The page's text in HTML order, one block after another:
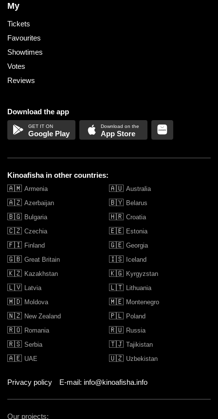
My
Tickets
Favourites
Showtimes
Votes
Reviews
Download the app
Google Play App Store
Kinoafisha in other countries:
🇦🇲 Armenia 🇦🇺 Australia
🇦🇿 Azerbaijan 🇧🇾 Belarus
🇧🇬 Bulgaria 🇭🇷 Croatia
🇨🇿 Czechia 🇪🇪 Estonia
🇫🇮 Finland 🇬🇪 Georgia
🇬🇧 Great Britain 🇮🇸 Iceland
🇰🇿 Kazakhstan 🇰🇬 Kyrgyzstan
🇱🇻 Latvia 🇱🇹 Lithuania
🇲🇩 Moldova 🇲🇪 Montenegro
🇳🇿 New Zealand 🇵🇱 Poland
🇷🇴 Romania 🇷🇺 Russia
🇷🇸 Serbia 🇹🇯 Tajikistan
🇦🇪 UAE 🇺🇿 Uzbekistan
Privacy policy E-mail: info@kinoafisha.info
Our projects: